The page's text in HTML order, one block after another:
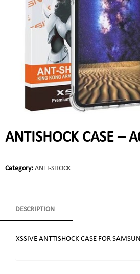
ANTISHOCK CASE –
Category: ANTI-SHOCK
DESCRIPTION
XSSIVE ANTTISHOCK CASE FOR